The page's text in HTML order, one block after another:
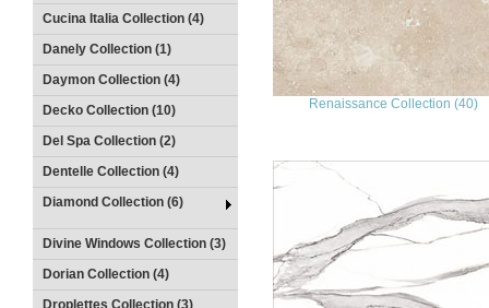
Cucina Italia Collection (4)
Danely Collection (1)
Daymon Collection (4)
Decko Collection (10)
Del Spa Collection (2)
Dentelle Collection (4)
Diamond Collection (6)
Divine Windows Collection (3)
Dorian Collection (4)
Droplettes Collection (3)
Renaissance Collection (40)